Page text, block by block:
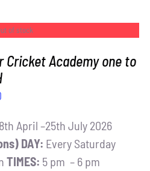
of stock
Cricket Academy one to
April –25th July 2026
DAY: Every Saturday
TIMES: 5 pm – 6 pm